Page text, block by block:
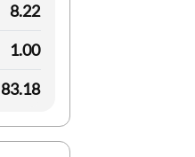
8.22
1.00
83.18